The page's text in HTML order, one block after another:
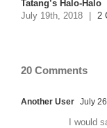
Tatang’s Halo-Halo
July 19th, 2018
2
20 Comments
Another User July
I would